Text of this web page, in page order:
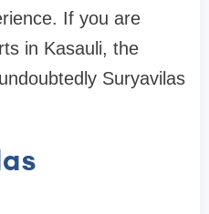
If you are
in Kasauli, the
Suryavilas